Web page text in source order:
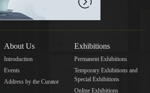
About Us
Introduction
Events
Address by the Curator
Exhibitions
Permanent Exhibitions
Temporary Exhibitions and
Special Exhibitions
Online Exhibitions